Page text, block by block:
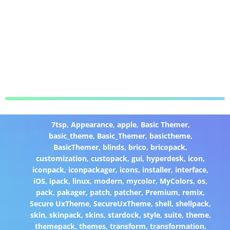
7tsp, Appearance, apple, Basic Themer,
basic_theme, Basic_Themer, basictheme,
BasicThemer, blinds, brico, bricopack,
customization,custopack,gui, hyperdesk, icon,
iconpack, iconpackager, icons, installer, interface,
iOS, ipack, linux, modern, mycolor, MyColors,os,
pack, pakager, patch, patcher, Premium, remix,
Secure UxTheme,SecureUxTheme,shell,shellpack,
skin, skinpack, skins, stardock, style, suite, theme,
themepack, themes, transform, transformation,